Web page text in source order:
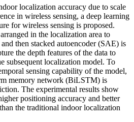
localization accuracy due to scale
in wireless sensing, a deep learning
for wireless sensing is proposed.
in the localization area to
then stacked autoencoder (SAE) is
the depth features of the data to
subsequent localization model. To
sensing capability of the model,
memory network (BiLSTM) is
The experimental results show
positioning accuracy and better
the traditional indoor localization